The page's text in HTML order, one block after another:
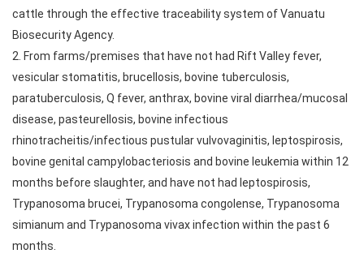
cattle through the effective traceability system of Vanuatu
Biosecurity Agency.
2. From farms/premises that have not had Rift Valley fever,
vesicular stomatitis, brucellosis, bovine tuberculosis,
paratuberculosis, Q fever, anthrax, bovine viral diarrhea/mucosal
disease, pasteurellosis, bovine infectious
rhinotracheitis/infectious pustular vulvovaginitis, leptospirosis,
bovine genital campylobacteriosis and bovine leukemia within 12
months before slaughter, and have not had leptospirosis,
Trypanosoma brucei, Trypanosoma congolense, Trypanosoma
simianum and Trypanosoma vivax infection within the past 6
months.